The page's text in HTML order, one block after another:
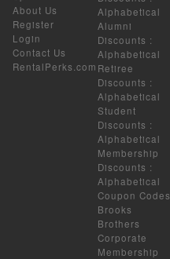
About Us
Register
Login
Contact Us
RentalPerks.com
Alphabetical
Alumni
Discounts :
Alphabetical
Retiree
Discounts :
Alphabetical
Student
Discounts :
Alphabetical
Membership
Discounts :
Alphabetical
Coupon Codes
Brooks
Brothers
Corporate
Membership